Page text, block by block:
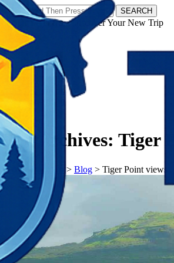
SEARCH
𝗧𝗼𝘂𝗿𝗬𝗮𝘁𝗿𝗮𝘀 - Discover Your New Trip
Tag Archives: Tiger
𝗧𝗼𝘂𝗿𝗬𝗮𝘁𝗿𝗮𝘀 > Blog > Tiger Point views